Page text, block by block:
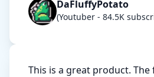
DaFluffyPotato
(Youtuber - 84.5K
This is a great product.